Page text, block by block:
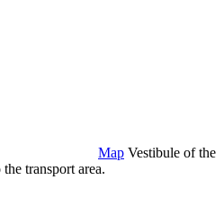
Map Vestibule of the
transport area.